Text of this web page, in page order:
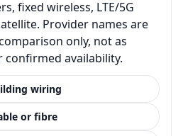
fixed wireless, LTE/5G
Provider names are
only, not as
availability.
wiring
or fibre